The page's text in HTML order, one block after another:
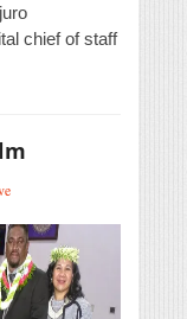
chief of staff